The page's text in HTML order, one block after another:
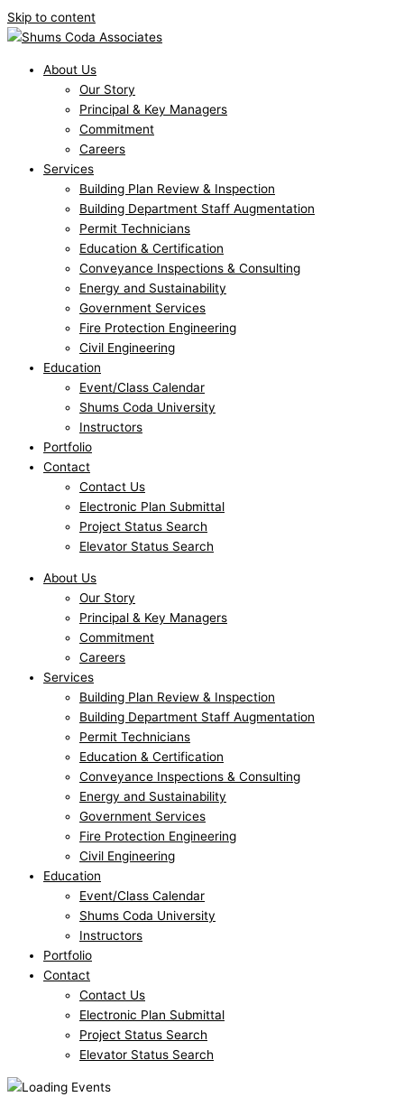
Skip to content
About Us
Our Story
Principal & Key Managers
Commitment
Careers
Services
Building Plan Review & Inspection
Building Department Staff Augmentation
Permit Technicians
Education & Certification
Conveyance Inspections & Consulting
Energy and Sustainability
Government Services
Fire Protection Engineering
Civil Engineering
Education
Event/Class Calendar
Shums Coda University
Instructors
Portfolio
Contact
Contact Us
Electronic Plan Submittal
Project Status Search
Elevator Status Search
About Us
Our Story
Principal & Key Managers
Commitment
Careers
Services
Building Plan Review & Inspection
Building Department Staff Augmentation
Permit Technicians
Education & Certification
Conveyance Inspections & Consulting
Energy and Sustainability
Government Services
Fire Protection Engineering
Civil Engineering
Education
Event/Class Calendar
Shums Coda University
Instructors
Portfolio
Contact
Contact Us
Electronic Plan Submittal
Project Status Search
Elevator Status Search